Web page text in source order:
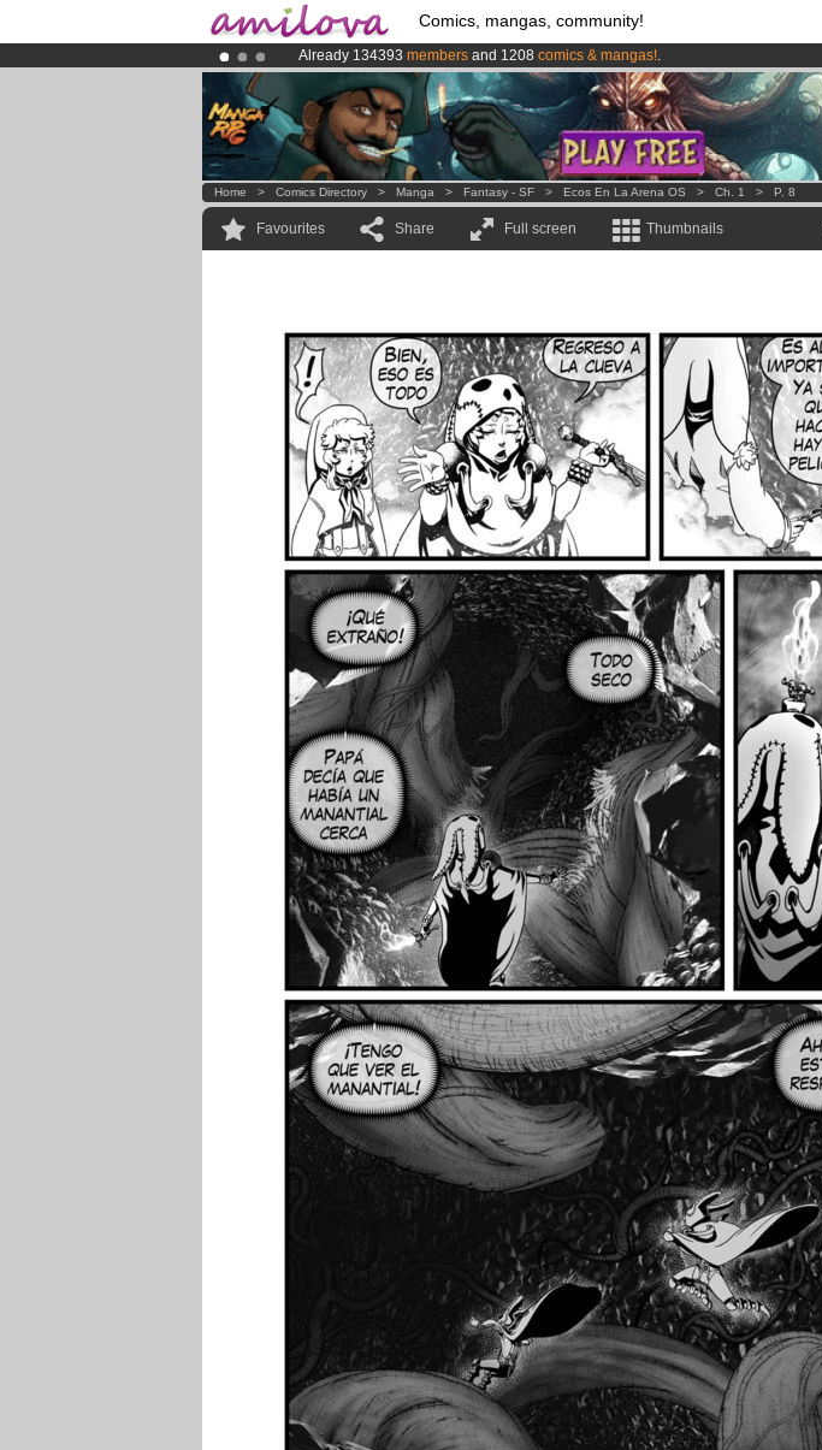
Comics, mangas, community!
Already 134393 members and 1208 comics & mangas!.
AmilovaKickstarter is now LIVE!.
Premium membership from3.95 euros per month !Get membership now
Home > Comics Directory > Manga > Fantasy - SF > Ecos En La Arena OS > Ch. 1 > P. 8
Favourites Share Full screen Thumbnails